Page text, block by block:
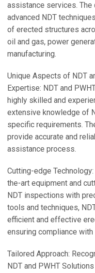
assistance services.
advanced NDT
of erected structures
oil and gas, power
manufacturing.
Unique Aspects of NDT
Expertise: NDT and
highly skilled and
extensive knowledge of
specific requirements.
provide accurate and
assistance process.
Cutting-edge
the-art equipment and
NDT inspections with
tools and techniques,
efficient and effective
ensuring compliance
Tailored Approach:
NDT and PWHT